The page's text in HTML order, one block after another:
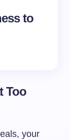
to
Too
your